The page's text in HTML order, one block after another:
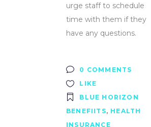
urge staff to schedule
time with them if they
have any questions.
0 COMMENTS
LIKE
BLUE HORIZON
BENEFIITS, HEALTH
INSURANCE